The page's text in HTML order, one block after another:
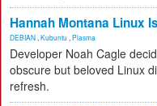
Hannah Montana Linux
DEBIAN Kubuntu Plasma
Developer Noah Cagle
obscure but beloved Linux
refresh.